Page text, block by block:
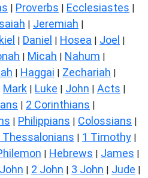
| Proverbs | Ecclesiastes |
| Jeremiah |
| Daniel | Hosea | Joel |
| Micah | Nahum |
| Haggai | Zechariah |
Mark | Luke | John | Acts |
| 2 Corinthians |
| Philippians | Colossians |
Thessalonians | 1 Timothy |
| Hebrews | James |
| 2 John | 3 John | Jude |